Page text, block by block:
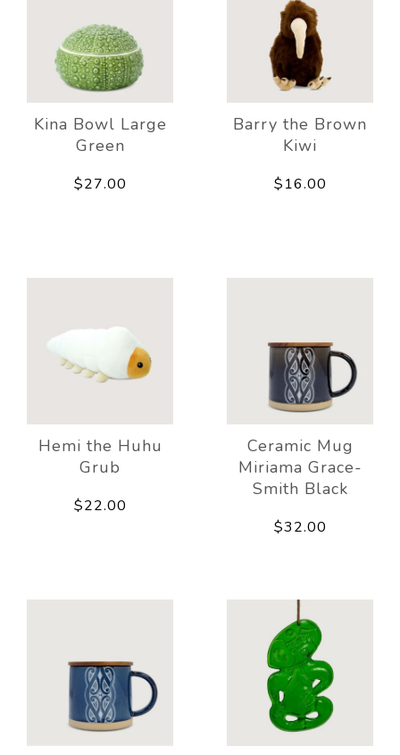
Kina Bowl Large
Green
$27.00
Barry the Brown
Kiwi
$16.00
Hemi the Huhu
Grub
$22.00
Ceramic Mug
Miriama Grace-
Smith Black
$32.00